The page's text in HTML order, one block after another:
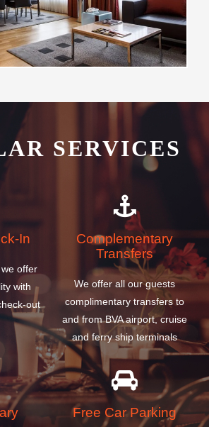
SERVICES
In
offer
with
out
Complementary
Transfers
We offer all our guests
complimentary transfers to
and from BVA airport, cruise
and ferry ship terminals
Free Car Parking